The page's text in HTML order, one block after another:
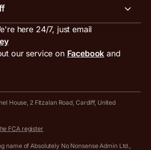
customers
payment currencies
Excel
tax bot
calculator for sole traders
Checker
conditions
here 24/7, just email
our service on Facebook and
House, 2 Fitzalan Road, Cardiff, United
FCA register
name of Absolutely No Nonsense Admin Ltd.,